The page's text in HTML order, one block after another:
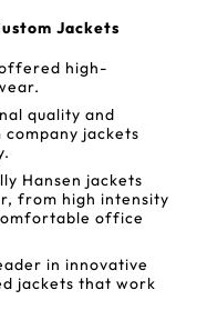
Jackets
offered high-
quality and
jackets
Hansen jackets
from high intensity
office
in innovative
jackets that work